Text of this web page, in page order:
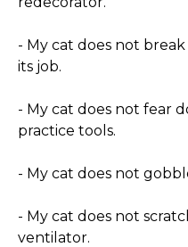
- My cat does not
its job.
- My cat does not fear
practice tools.
- My cat does not
- My cat does not
ventilator.